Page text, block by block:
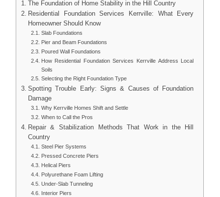
The Foundation of Home Stability in the Hill Country
Residential Foundation Services Kerrville: What Every
Homeowner Should Know
Slab Foundations
Pier and Beam Foundations
Poured Wall Foundations
How Residential Foundation Services Kerrville Address Local
Soils
Selecting the Right Foundation Type
Spotting Trouble Early: Signs & Causes of Foundation
Damage
Why Kerrville Homes Shift and Settle
When to Call the Pros
Repair & Stabilization Methods That Work in the Hill
Country
Steel Pier Systems
Pressed Concrete Piers
Helical Piers
Polyurethane Foam Lifting
Under-Slab Tunneling
Interior Piers